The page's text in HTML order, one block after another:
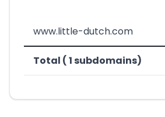
www.little-dutch.com
Total ( 1 subdomains)